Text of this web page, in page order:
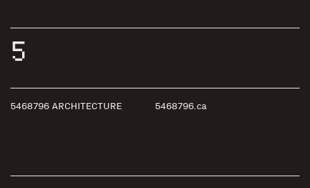
5
5468796 ARCHITECTURE 5468796.ca